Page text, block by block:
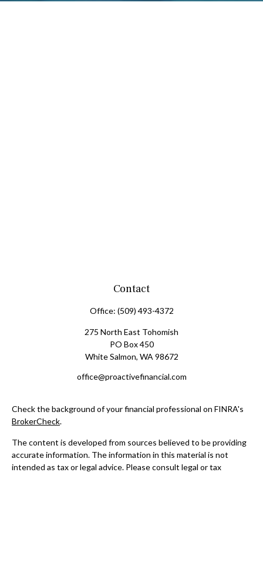
Contact
Office: (509) 493-4372
275 North East Tohomish
PO Box 450
White Salmon, WA 98672
office@proactivefinancial.com
Check the background of your financial professional on FINRA's
BrokerCheck.
The content is developed from sources believed to be providing
accurate information. The information in this material is not
intended as tax or legal advice. Please consult legal or tax